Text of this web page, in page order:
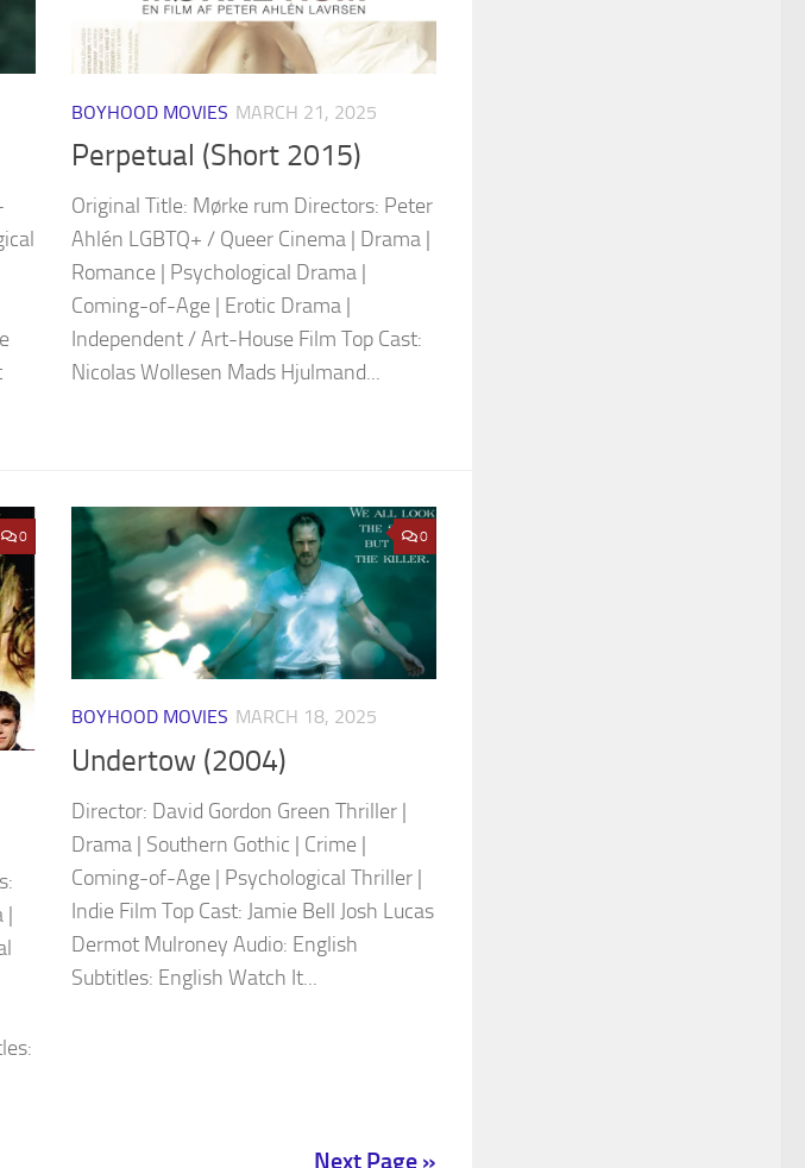
BOYHOOD MOVIES MARCH 21, 2025
Perpetual (Short 2015)
Original Title: Mørke rum Directors: Peter
Ahlén LGBTQ+ / Queer Cinema | Drama |
Romance | Psychological Drama |
Coming-of-Age | Erotic Drama |
Independent / Art-House Film Top Cast:
Nicolas Wollesen Mads Hjulmand...
0
|
0
BOYHOOD MOVIES MARCH 18, 2025
Undertow (2004)
Director: David Gordon Green Thriller |
Drama | Southern Gothic | Crime |
Coming-of-Age | Psychological Thriller |
Indie Film Top Cast: Jamie Bell Josh Lucas
Dermot Mulroney Audio: English
Subtitles: English Watch It...
Next Page »